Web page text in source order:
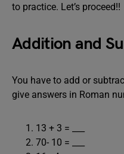
to practice. Let’s proceed!!
Addition and
You have to add or
give answers in Roman
13 + 3 = ___
70- 10 = ___